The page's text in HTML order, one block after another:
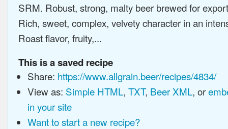
SRM. Robust, strong, malty beer brewed for
Rich, sweet, complex, velvety character in an
Roast flavor, fruity,...
This is a saved recipe
Share: https://www.allgrain.beer/recipes/4834/
View as: Simple HTML, TXT, Beer XML, or
in your site
Want to start a new recipe?